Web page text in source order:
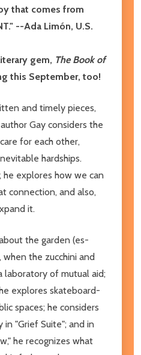
that comes from
--Ada Limón, U.S.
gem, The Book of
this September, too!
and timely pieces,
Gay considers the
for each other,
hardships.
, he explores how we can
connection, and also,
it.
the garden (es­
the zucchini and
laboratory of mutual aid;
he explores skateboard­
spaces; he considers
"Grief Suite"; and in
he recognizes what